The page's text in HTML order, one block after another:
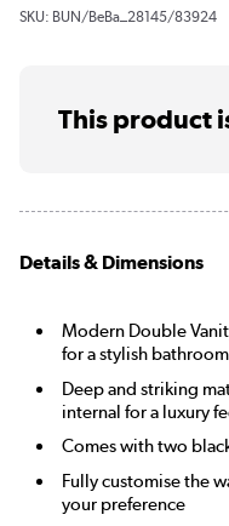
SKU: BUN/BeBa_28145/83924
This product
Details & Dimensions
Modern Double
for a stylish bathroom
Deep and striking
internal for a luxury
Comes with two
Fully customise the
your preference